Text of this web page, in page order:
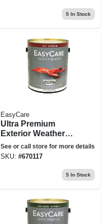
5In Stock
EasyCare
Ultra Premium
Exterior Weatherall
Latex Paint, Flat
Pastel Base, 1
See or call store for more details
SKU: #670117
5In Stock